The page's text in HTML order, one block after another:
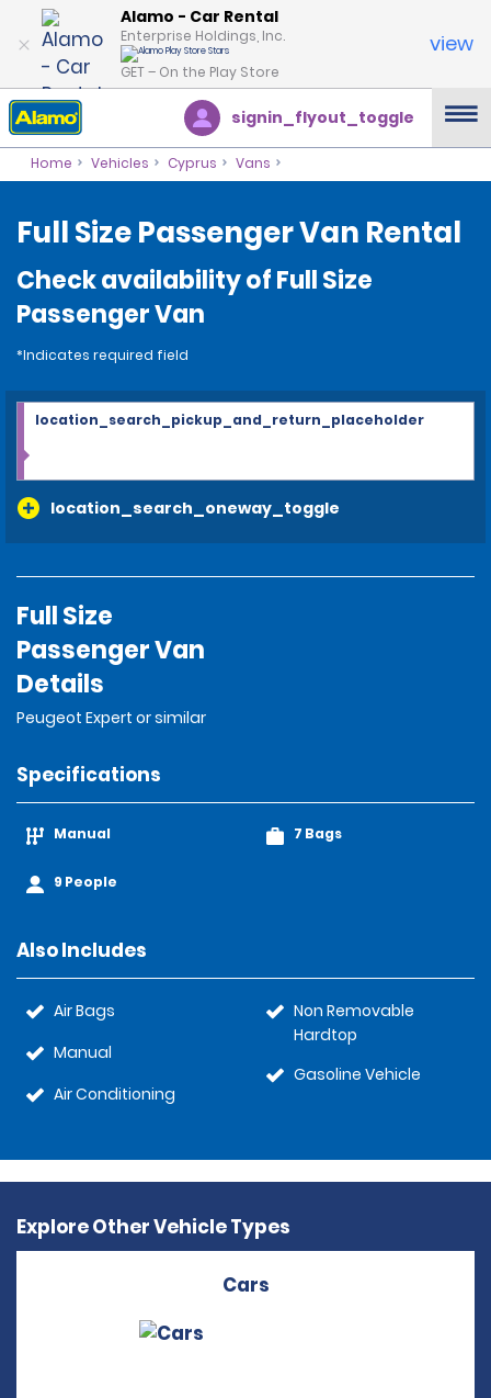
Alamo - Car Rental
Enterprise Holdings, Inc.
GET – On the Play Store
view
signin_flyout_toggle
Home Vehicles Cyprus Vans
Full Size Passenger Van Rental
Check availability of Full Size
Passenger Van
*Indicates required field
location_search_oneway_toggle
location_search_pickup_and_return_placeholder
Full Size
Passenger Van
Details
Peugeot Expert or similar
Specifications
Manual
9 People
7 Bags
Also Includes
Air Bags
Manual
Air Conditioning
Non Removable
Hardtop
Gasoline Vehicle
Explore Other Vehicle Types
Cars